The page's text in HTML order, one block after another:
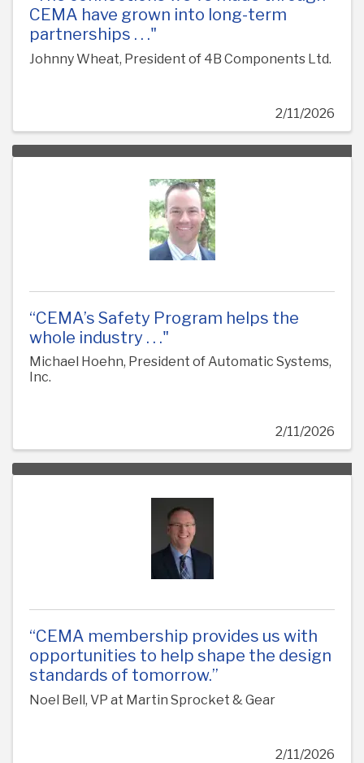
CEMA have grown into long-term
partnerships . . ."
Johnny Wheat, President of 4B Components Ltd.
2/11/2026
“CEMA’s Safety Program helps the
whole industry . . ."
Michael Hoehn, President of Automatic Systems,
Inc.
2/11/2026
“CEMA membership provides us with
opportunities to help shape the design
standards of tomorrow.”
Noel Bell, VP at Martin Sprocket & Gear
2/11/2026